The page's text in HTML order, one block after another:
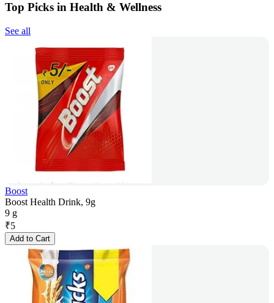
Top Picks in Health & Wellness
See all
Boost
Boost Health Drink, 9g
9 g
₹5
Add to Cart